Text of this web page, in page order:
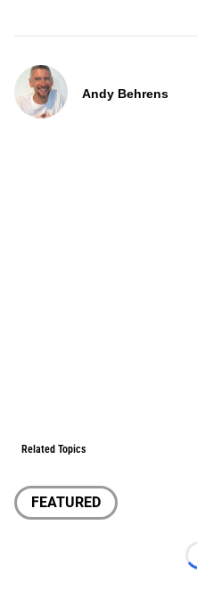
Andy Behrens
Related Topics
FEATURED